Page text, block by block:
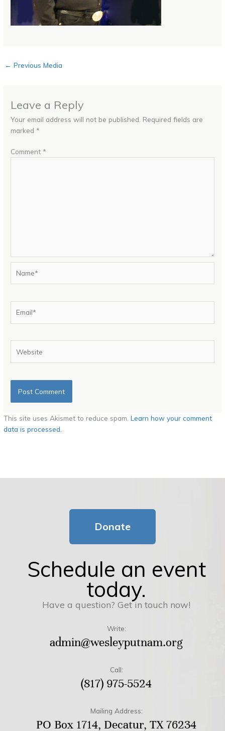
← Previous Media
Leave a Reply
Your email address will not be published. Required fields are
marked *
Comment *
This site uses Akismet to reduce spam.Learn how your comment
data is processed.
Donate
Schedule an event
today.
Have a question? Get in touch now!
Write:
admin@wesleyputnam.org
Call:
(817) 975-5524
Mailing Address:
PO Box 1714, Decatur, TX 76234